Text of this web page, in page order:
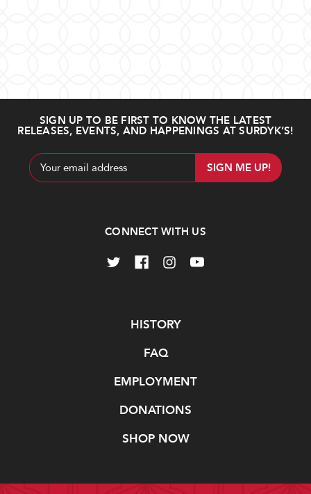
SIGN UP TO BE FIRST TO KNOW THE LATEST
RELEASES, EVENTS, AND HAPPENINGS AT SURDYK’S!
Email
Address
CONNECT WITH US
HISTORY
FAQ
EMPLOYMENT
DONATIONS
SHOP NOW